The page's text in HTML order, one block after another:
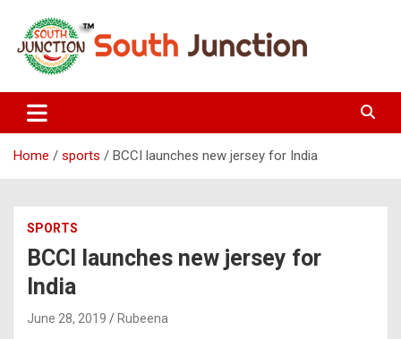
content
South Junction
Home sports BCCI launches new jersey for India
SPORTS
BCCI launches new jersey for
India
June 28, 2019 Rubeena